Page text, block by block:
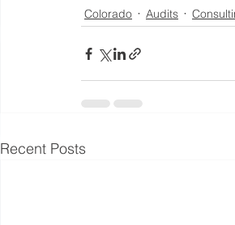
Colorado
Audits
Recent Posts